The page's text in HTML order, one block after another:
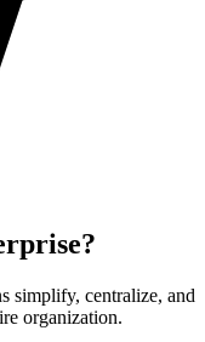
simplify, centralize, and
organization.